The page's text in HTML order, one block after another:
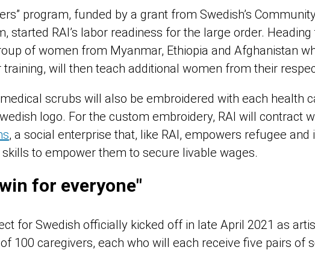
program, funded by a grant from Swedish’s
started RAI’s labor readiness for the large order.
of women from Myanmar, Ethiopia and Afghanistan
will then teach additional women from their
scrubs will also be embroidered with each health
logo. For the custom embroidery, RAI will contract
, a social enterprise that, like RAI, empowers refugee
to empower them to secure livable wages.
for everyone"
for Swedish officially kicked off in late April 2021 as
100 caregivers, each who will each receive five pairs of